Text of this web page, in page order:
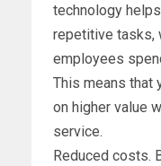
technology
repetitive tasks,
employees
This means that
on higher value
service.
Reduced costs.